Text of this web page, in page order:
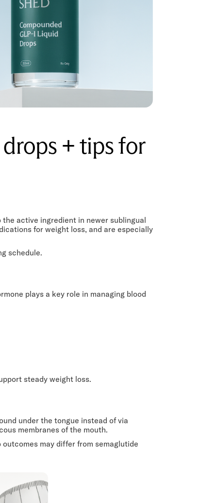
+ tips for
the active ingredient in newer sublingual
for weight loss, and are especially
schedule.
plays a key role in managing blood
steady weight loss.
under the tongue instead of via
membranes of the mouth.
may differ from semaglutide